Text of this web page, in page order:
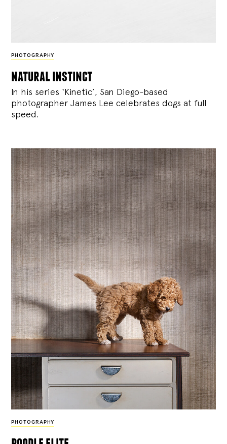
PHOTOGRAPHY
natural instinct
In his series ‘Kinetic’, San Diego-based
photographer James Lee celebrates dogs at full
speed.
PHOTOGRAPHY